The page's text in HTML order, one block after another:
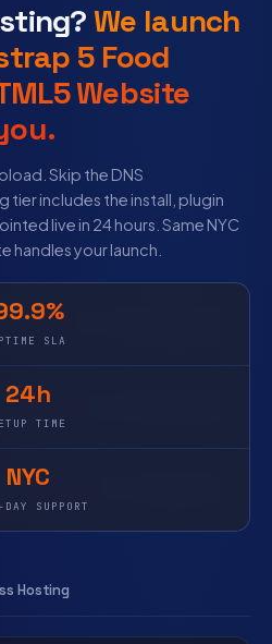
We launch
5 Food
Website
Skip the DNS
tier includes the install, plugin
live in 24 hours. Same NYC
handles your launch.
SLA
24h
TIME
NYC
DAY SUPPORT
Hosting